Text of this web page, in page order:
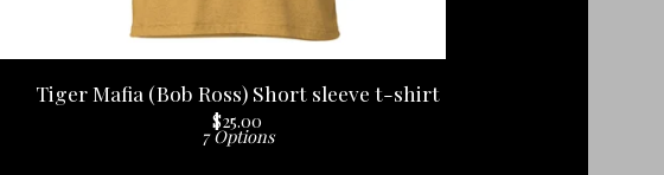
Tiger Mafia (Bob Ross) Short sleeve t-shirt
$25.00
7 Options